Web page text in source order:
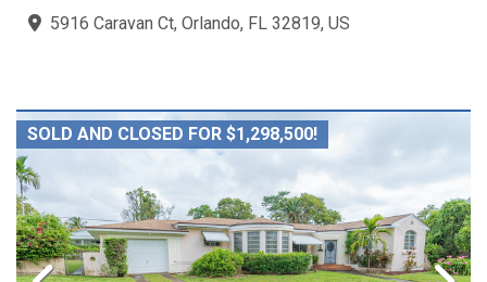
5916 Caravan Ct, Orlando, FL 32819, US
SOLD AND CLOSED FOR $1,298,500!